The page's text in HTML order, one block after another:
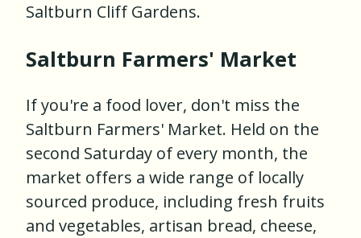
Saltburn Cliff Gardens.
Saltburn Farmers' Market
If you're a food lover, don't miss the
Saltburn Farmers' Market. Held on the
second Saturday of every month, the
market offers a wide range of locally
sourced produce, including fresh fruits
and vegetables, artisan bread, cheese,